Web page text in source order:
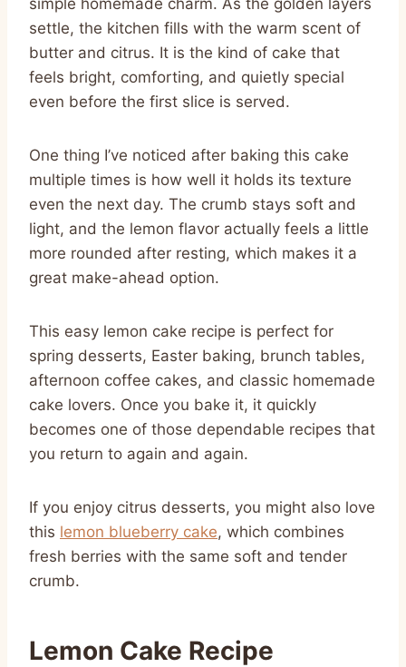
settle, the kitchen fills with the warm scent of
butter and citrus. It is the kind of cake that
feels bright, comforting, and quietly special
even before the first slice is served.
One thing I’ve noticed after baking this cake
multiple times is how well it holds its texture
even the next day. The crumb stays soft and
light, and the lemon flavor actually feels a little
more rounded after resting, which makes it a
great make-ahead option.
This easy lemon cake recipe is perfect for
spring desserts, Easter baking, brunch tables,
afternoon coffee cakes, and classic homemade
cake lovers. Once you bake it, it quickly
becomes one of those dependable recipes that
you return to again and again.
If you enjoy citrus desserts, you might also love
this lemon blueberry cake, which combines
fresh berries with the same soft and tender
crumb.
Lemon Cake Recipe